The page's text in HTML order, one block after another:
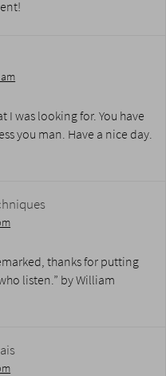
I was looking for. You have
you man. Have a nice day.
thanks for putting
listen.” by William